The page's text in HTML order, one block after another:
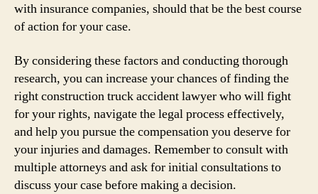
with insurance companies, should that be the best course
of action for your case.
By considering these factors and conducting thorough
research, you can increase your chances of finding the
right construction truck accident lawyer who will fight
for your rights, navigate the legal process effectively,
and help you pursue the compensation you deserve for
your injuries and damages. Remember to consult with
multiple attorneys and ask for initial consultations to
discuss your case before making a decision.